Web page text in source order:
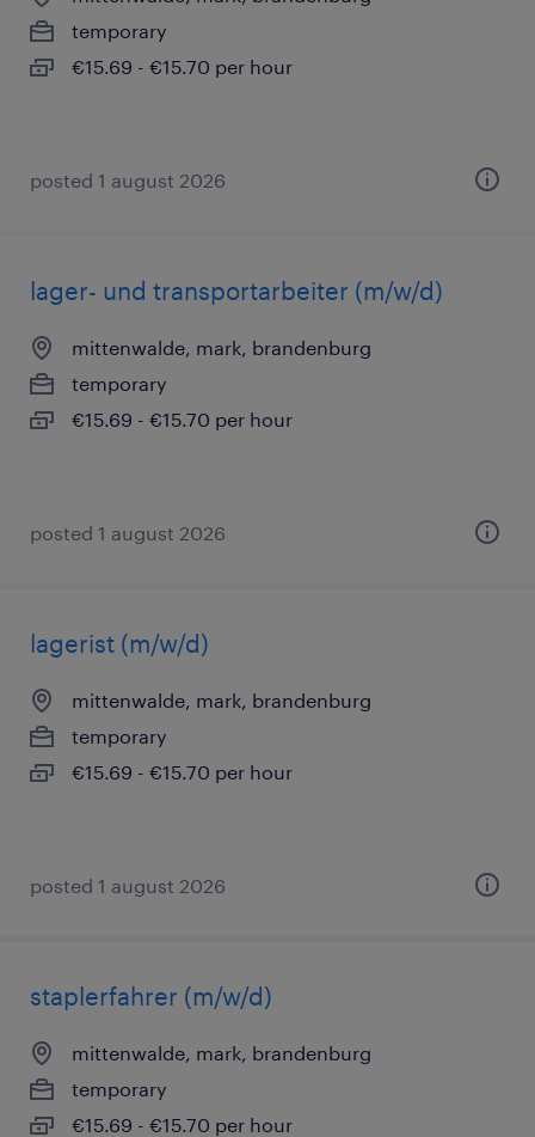
temporary
€15.69 - €15.70 per hour
posted 1 august 2026
lager- und transportarbeiter (m/w/d)
mittenwalde, mark, brandenburg
temporary
€15.69 - €15.70 per hour
posted 1 august 2026
lagerist (m/w/d)
mittenwalde, mark, brandenburg
temporary
€15.69 - €15.70 per hour
posted 1 august 2026
staplerfahrer (m/w/d)
mittenwalde, mark, brandenburg
temporary
€15.69 - €15.70 per hour